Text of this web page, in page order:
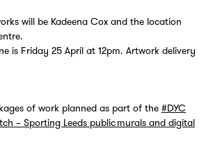
will be Kadeena Cox and the location
is Friday 25 April at 12pm. Artwork delivery
of work planned as part of the #DYC
– Sporting Leeds public murals and digital